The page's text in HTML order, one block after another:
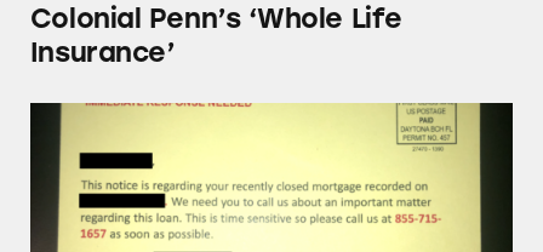
Colonial Penn’s ‘Whole Life
Insurance’
Disregard this Yellow Postcard, It’s a